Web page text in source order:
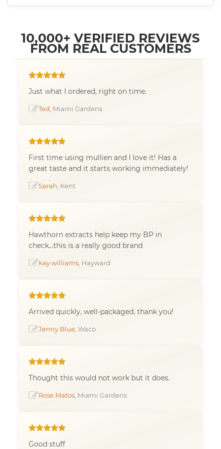
10,000+ VERIFIED REVIEWS
FROM REAL CUSTOMERS
Just what I ordered, right on time.
Ted , Miami Gardens
First time using mullien and I love it! Has a
great taste and it starts working immediately!
Sarah , Kent
Hawthorn extracts help keep my BP in
check...this is a really good brand
kay williams , Hayward
Arrived quickly, well-packaged, thank you!
Jenny Blue , Waco
Thought this would not work but it does.
Rose Matos , Miami Gardens
Good stuff